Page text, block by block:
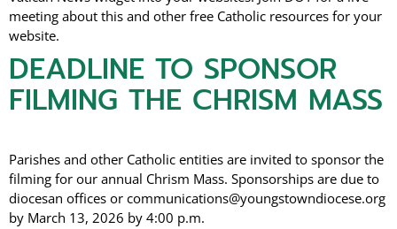
meeting about this and other free Catholic resources for your
website.
DEADLINE TO SPONSOR
FILMING THE CHRISM MASS
Parishes and other Catholic entities are invited to sponsor the
filming for our annual Chrism Mass. Sponsorships are due to
diocesan offices or communications@youngstowndiocese.org
by March 13, 2026 by 4:00 p.m.